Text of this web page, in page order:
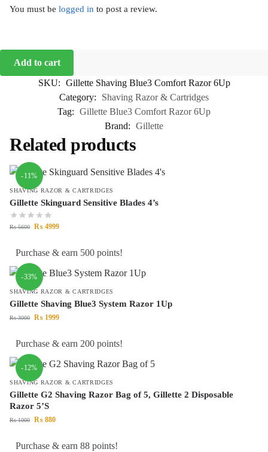
You must be logged in to post a review.
Add to cart
SKU: Gillette Shaving Blue3 Comfort Razor 6Up
Category:
Shaving Razor & Cartridges
Tag: Gillette Blue3 Comfort Razor 6Up
Brand: Gillette
Related products
-11%
SHAVING RAZOR & CARTRIDGES
Gillette Skinguard Sensitive Blades 4’s
₨5600 ₨ 4999
Purchase & earn 500 points!
-33%
SHAVING RAZOR & CARTRIDGES
Gillette Shaving Blue3 System Razor 1Up
₨3000 ₨ 1999
Purchase & earn 200 points!
-12%
SHAVING RAZOR & CARTRIDGES
Gillette G2 Shaving Razor Bag of 5, Gillette 2 Disposable
Razor 5’S
₨1000 ₨ 880
Purchase & earn 88 points!